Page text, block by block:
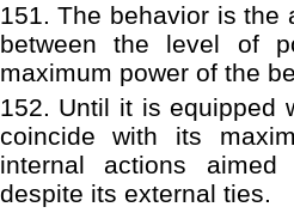
151. The behavior is the
between the level of
maximum power of the
152. Until it is equipped
coincide with its
internal actions
despite its external ties.